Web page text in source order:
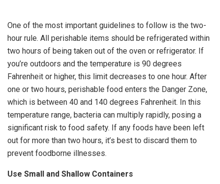
One of the most important guidelines to follow is the two-
hour rule. All perishable items should be refrigerated within
two hours of being taken out of the oven or refrigerator. If
you’re outdoors and the temperature is 90 degrees
Fahrenheit or higher, this limit decreases to one hour. After
one or two hours, perishable food enters the Danger Zone,
which is between 40 and 140 degrees Fahrenheit. In this
temperature range, bacteria can multiply rapidly, posing a
significant risk to food safety. If any foods have been left
out for more than two hours, it’s best to discard them to
prevent foodborne illnesses.
Use Small and Shallow Containers